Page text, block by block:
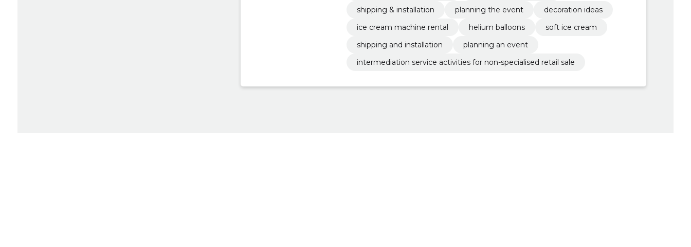
shipping & installation
planning the event
decoration ideas
ice cream machine rental
helium balloons
soft ice cream
shipping and installation
planning an event
intermediation service activities for non-specialised retail sale